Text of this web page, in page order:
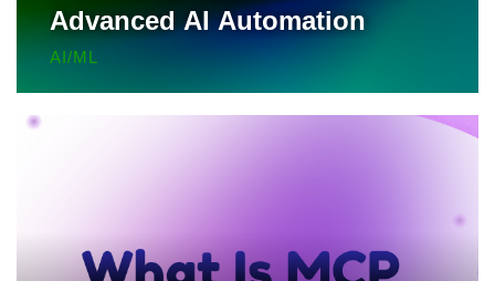
Advanced AI Automation
AI/ML